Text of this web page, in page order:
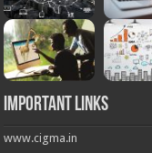
Important Links
www.cigma.in